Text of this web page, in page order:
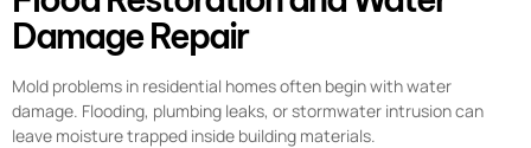
Damage Repair
Mold problems in residential homes often begin with water
damage. Flooding, plumbing leaks, or stormwater intrusion can
leave moisture trapped inside building materials.